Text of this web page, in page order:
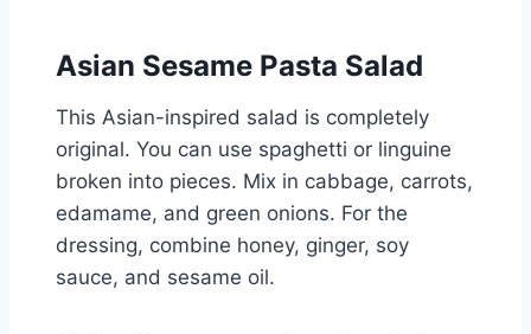
Asian Sesame Pasta Salad
This Asian-inspired salad is completely
original. You can use spaghetti or linguine
broken into pieces. Mix in cabbage, carrots,
edamame, and green onions. For the
dressing, combine honey, ginger, soy
sauce, and sesame oil.